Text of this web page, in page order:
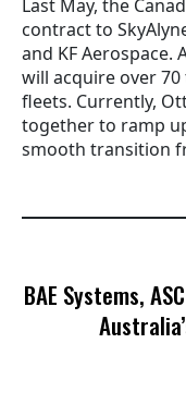
Last May, the
contract to
and KF
will acquire over
fleets. Currently,
together to ramp
smooth transition
BAE Systems,